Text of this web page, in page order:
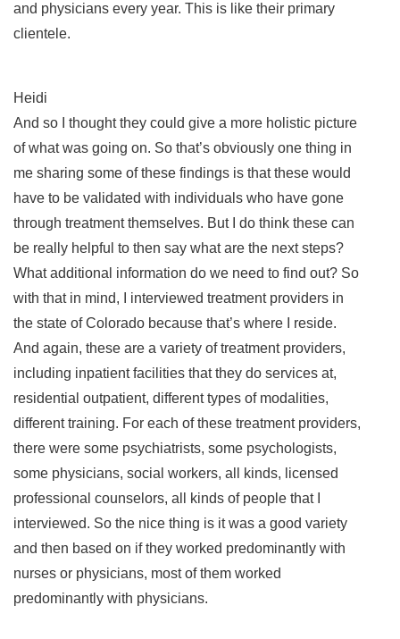
and physicians every year. This is like their primary
clientele.
Heidi
And so I thought they could give a more holistic picture
of what was going on. So that’s obviously one thing in
me sharing some of these findings is that these would
have to be validated with individuals who have gone
through treatment themselves. But I do think these can
be really helpful to then say what are the next steps?
What additional information do we need to find out? So
with that in mind, I interviewed treatment providers in
the state of Colorado because that’s where I reside.
And again, these are a variety of treatment providers,
including inpatient facilities that they do services at,
residential outpatient, different types of modalities,
different training. For each of these treatment providers,
there were some psychiatrists, some psychologists,
some physicians, social workers, all kinds, licensed
professional counselors, all kinds of people that I
interviewed. So the nice thing is it was a good variety
and then based on if they worked predominantly with
nurses or physicians, most of them worked
predominantly with physicians.